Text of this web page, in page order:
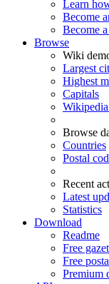
Learn
Become
Become
Browse
Wiki
Largest
Highest
Capitals
Browse
Countries
Postal
Recent
Latest
Statistics
Download
Readme
Free
Free
Premium